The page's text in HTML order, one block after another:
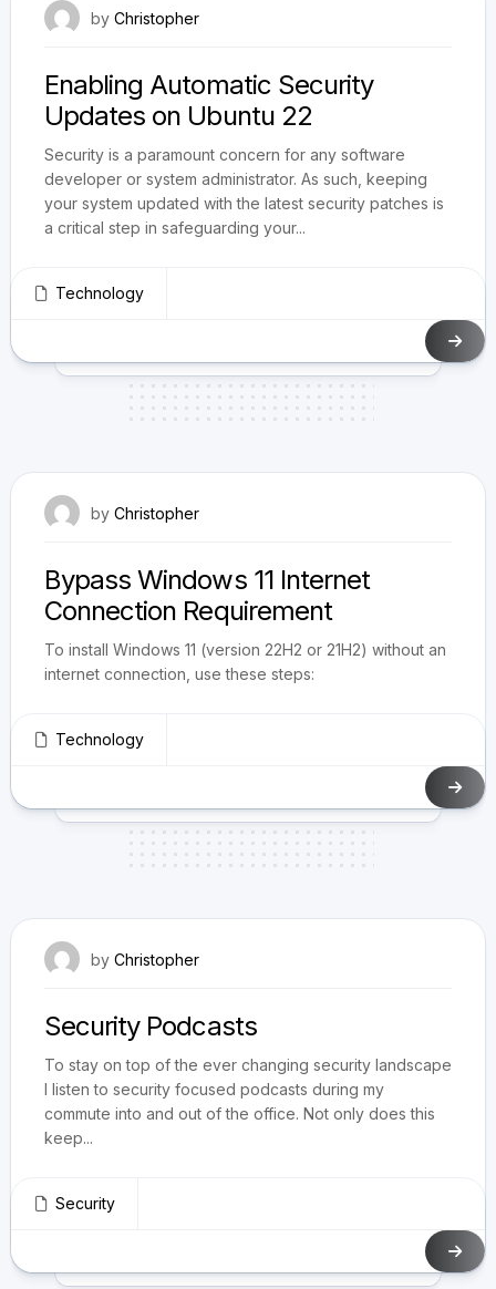
by Christopher
Enabling Automatic Security
Updates on Ubuntu 22
Security is a paramount concern for any software
developer or system administrator. As such, keeping
your system updated with the latest security patches is
a critical step in safeguarding your...
Technology
by Christopher
Bypass Windows 11 Internet
Connection Requirement
To install Windows 11 (version 22H2 or 21H2) without an
internet connection, use these steps:
Technology
by Christopher
Security Podcasts
To stay on top of the ever changing security landscape
I listen to security focused podcasts during my
commute into and out of the office. Not only does this
keep...
Security